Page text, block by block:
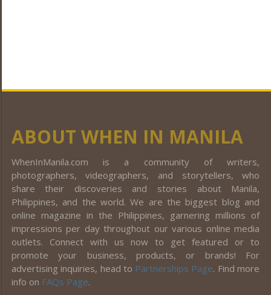
ABOUT WHEN IN MANILA
WhenInManila.com is a community of writers,
photographers, videographers, and storytellers, who
share their discoveries and stories about Manila,
Philippines, and the world. We are the biggest blog and
online magazine in the Philippines, garnering millions of
impressions per day throughout our various online media
outlets. Connect with us now to get featured or to
promote your business, products, or brands! For
advertising inquiries, head to Partnerships Page. Find more
info on FAQs Page.